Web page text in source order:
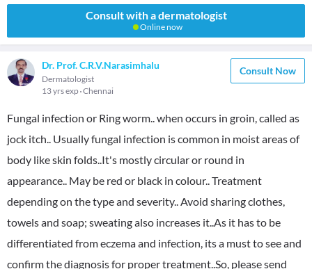
Consult with a dermatologist
Online now
Dr. Prof. C.R.V.Narasimhalu
Dermatologist
13 yrs exp Chennai
Consult Now
Fungal infection or Ring worm.. when occurs in groin, called as
jock itch.. Usually fungal infection is common in moist areas of
body like skin folds..It's mostly circular or round in
appearance.. May be red or black in colour.. Treatment
depending on the type and severity.. Avoid sharing clothes,
towels and soap; sweating also increases it..As it has to be
differentiated from eczema and infection, its a must to see and
confirm the diagnosis for proper treatment..So, please send